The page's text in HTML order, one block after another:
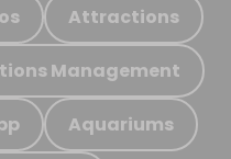
Attractions
Management
Aquariums